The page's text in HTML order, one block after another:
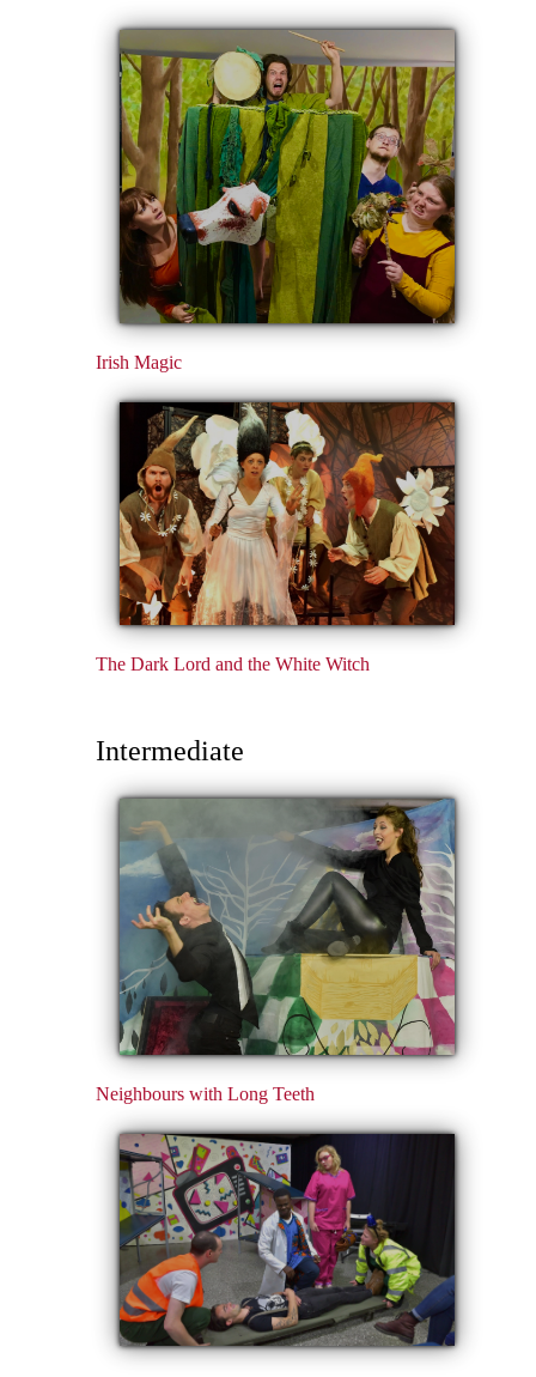
Irish Magic
The Dark Lord and the White Witch
Intermediate
Neighbours with Long Teeth